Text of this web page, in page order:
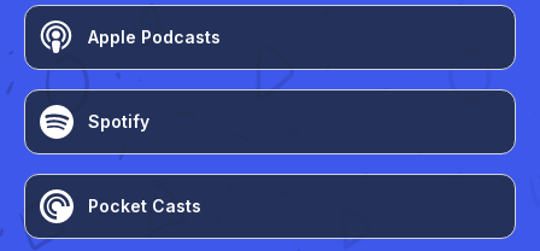
Apple Podcasts
Spotify
Pocket Casts